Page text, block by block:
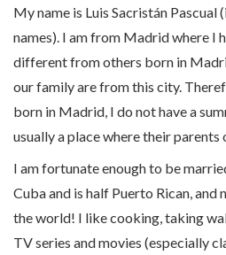
My name is Luis Sacristán Pascual
names). I am from Madrid where I
different from others born in
our family are from this city.
born in Madrid, I do not have a
usually a place where their
I am fortunate enough to be
Cuba and is half Puerto Rican, and
the world! I like cooking, taking
TV series and movies (especially